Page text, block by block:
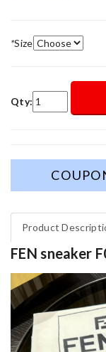
*Size
Qty:
Product
FEN sneaker